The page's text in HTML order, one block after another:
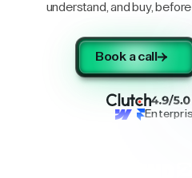
understand, and buy,
Book a call